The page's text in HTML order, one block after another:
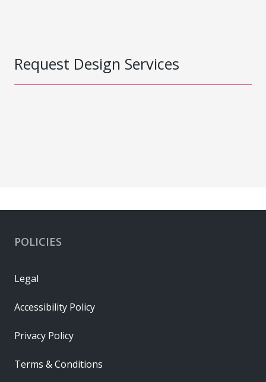
Request Design Services
POLICIES
Legal
Accessibility Policy
Privacy Policy
Terms & Conditions